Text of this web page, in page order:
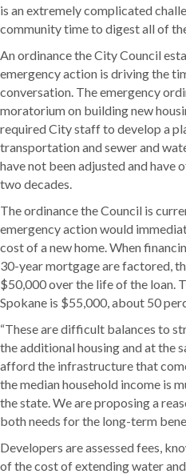
is an extremely complicated
community time to digest all of
An ordinance the City Council
emergency action is driving the
conversation. The emergency
moratorium on building new
required City staff to develop a
transportation and sewer and
have not been adjusted and have
two decades.
The ordinance the Council is
emergency action would
cost of a new home. When
30-year mortgage are factored,
$50,000 over the life of the loan.
Spokane is $55,000, about 50
“These are difficult balances to
the additional housing and at the
afford the infrastructure that
the median household income is
the state. We are proposing a
both needs for the long-term
Developers are assessed fees,
of the cost of extending water